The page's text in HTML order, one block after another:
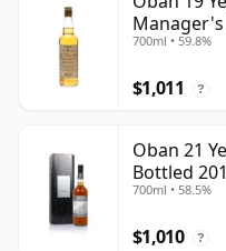
700ml • 59.8%
$1,011 ?
Oban 21
Bottled
700ml • 58.5%
$1,010 ?